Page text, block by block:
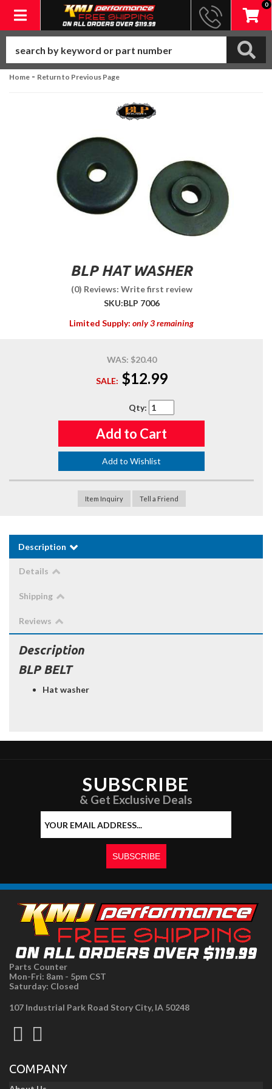
Toggle navigation
0
Home - Return to Previous Page
BLP HAT WASHER
(0) Reviews: Write first review
SKU:BLP 7006
Limited Supply: only 3 remaining
WAS: $20.40
SALE: $12.99
Qty:
Add to Cart
Add to Wishlist
Item Inquiry Tell a Friend
Description
Details
Shipping
Reviews
Description
BLP BELT
Hat washer
SUBSCRIBE
& Get Exclusive Deals
Parts Counter
Mon-Fri: 8am - 5pm CST
Saturday: Closed
107 Industrial Park Road Story City, IA 50248
COMPANY